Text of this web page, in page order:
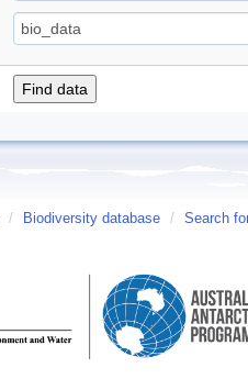
/ Biodiversity database / Search